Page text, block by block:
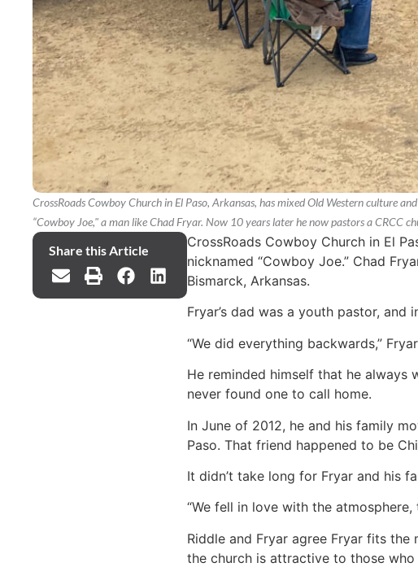
CrossRoads Cowboy Church in El Paso, Arkansas, has mixed Old Western culture
“Cowboy Joe," a man like Chad Fryar. Now 10 years later he now pastors a CRCC
Share this Article
CrossRoads Cowboy Church in El
nicknamed “Cowboy Joe.” Chad
Bismarck, Arkansas.
Fryar’s dad was a youth pastor,
“We did everything backwards,”
He reminded himself that he
never found one to call home.
In June of 2012, he and his family
Paso. That friend happened to be
It didn’t take long for Fryar and his
“We fell in love with the
Riddle and Fryar agree Fryar fits
the church is attractive to those